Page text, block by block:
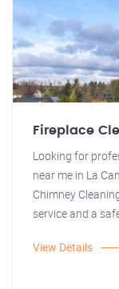
Fireplace
Looking for
near me in La
Chimney
service and a
View Details